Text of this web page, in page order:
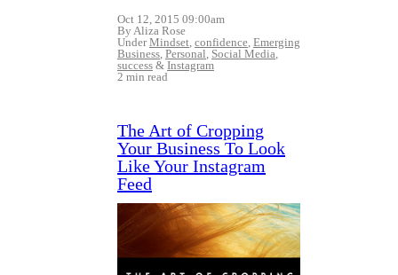
Oct 12, 2015 09:00am
By Aliza Rose
UnderMindset, confidence, Emerging
Business, Personal, Social Media,
success & Instagram
2 min read
The Art of Cropping
Your Business To Look
Like Your Instagram
Feed